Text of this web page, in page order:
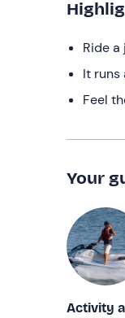
Ride
It runs
Feel
Your
Activity